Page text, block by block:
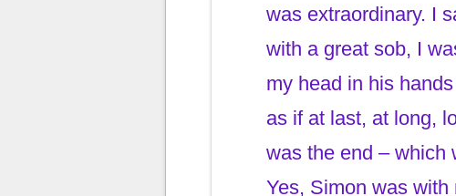
was extraordinary. I
with a great sob, I
my head in his
as if at last, at long,
was the end – which
Yes, Simon was